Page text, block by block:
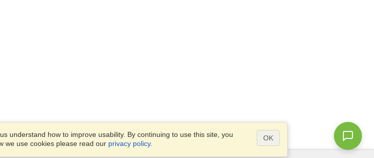
understand how to improve usability. By continuing to use this site, you
we use cookies please read our privacy policy.
OK